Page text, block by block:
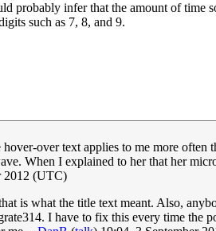
probably infer that the amount of
such as 7, 8, and 9.
over text applies to me more
When I explained to her that her
2012 (UTC)
is what the title text meant. Also,
I have to fix this every time the